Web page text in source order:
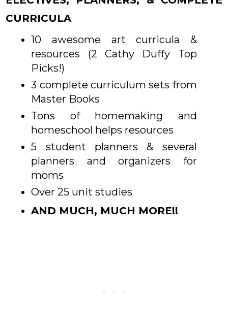
CURRICULA
10 awesome art curricula &
resources (2 Cathy Duffy Top
Picks!)
3 complete curriculum sets from
Master Books
Tons of homemaking and
homeschool helps resources
5 student planners & several
planners and organizers for
moms
Over 25 unit studies
AND MUCH, MUCH MORE!!